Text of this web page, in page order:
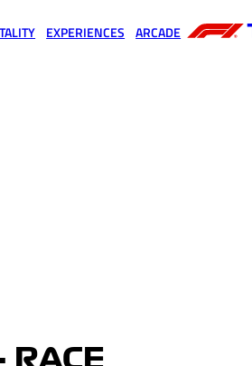
EXPERIENCES ARCADE
RACE